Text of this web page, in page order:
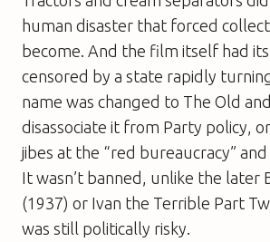
human disaster that forced
become. And the film itself had
censored by a state rapidly
name was changed to The Old
disassociate it from Party policy,
jibes at the “red bureaucracy” and
It wasn’t banned, unlike the later
(1937) or Ivan the Terrible Part
was still politically risky.